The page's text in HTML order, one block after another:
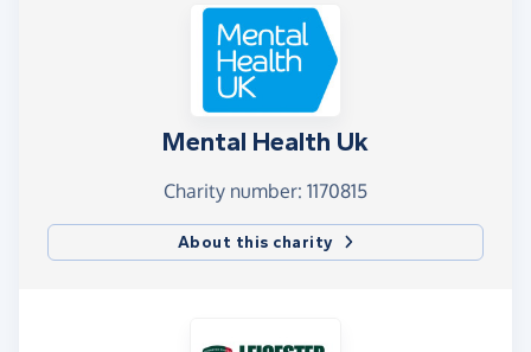
Mental Health Uk
Charity number: 1170815
About this charity